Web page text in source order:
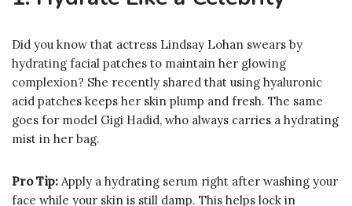
Did you know that actress Lindsay Lohan swears by
hydrating facial patches to maintain her glowing
complexion? She recently shared that using hyaluronic
acid patches keeps her skin plump and fresh. The same
goes for model Gigi Hadid, who always carries a hydrating
mist in her bag.
Pro Tip: Apply a hydrating serum right after washing your
face while your skin is still damp. This helps lock in